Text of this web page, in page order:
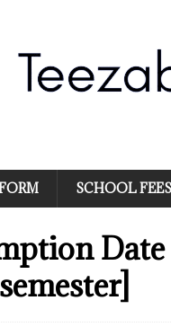
SCHOOL FEES